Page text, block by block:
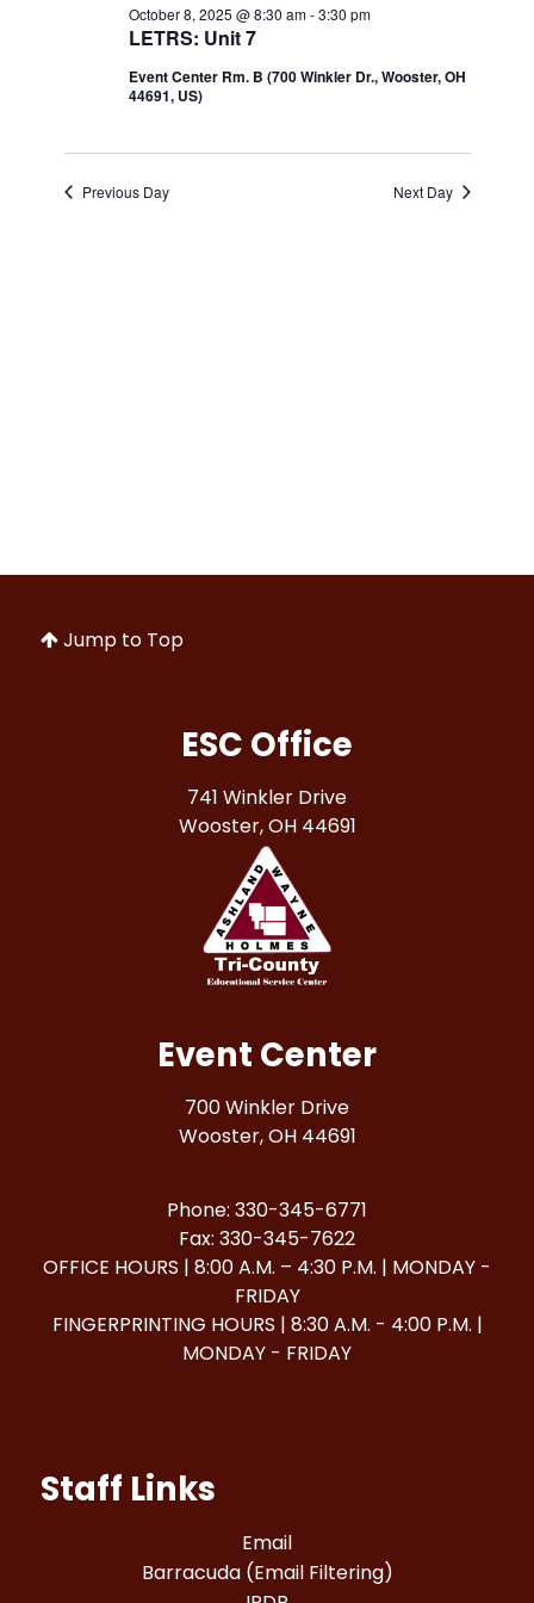
October
2025
and
Views
LETRS: Unit 7
October 8, 2025 @ 8:30 am-3:30 pm
Event Center Rm. B (700 Winkler Dr., Wooster, OH
44691, US)
Previous Day Next Day
Jump to Top
ESC Office
741 Winkler Drive
Wooster, OH 44691
Event Center
700 Winkler Drive
Wooster, OH 44691
Phone: 330-345-6771
Fax: 330-345-7622
OFFICE HOURS | 8:00 A.M. – 4:30 P.M. | MONDAY -
FRIDAY
FINGERPRINTING HOURS | 8:30 A.M. - 4:00 P.M. |
MONDAY - FRIDAY
Staff Links
Email
Barracuda (Email Filtering)